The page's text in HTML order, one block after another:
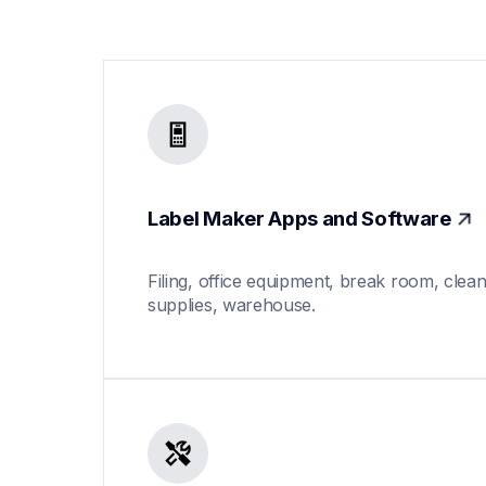
Label Maker Apps and Software
Filing, office equipment, break room,
supplies, warehouse.